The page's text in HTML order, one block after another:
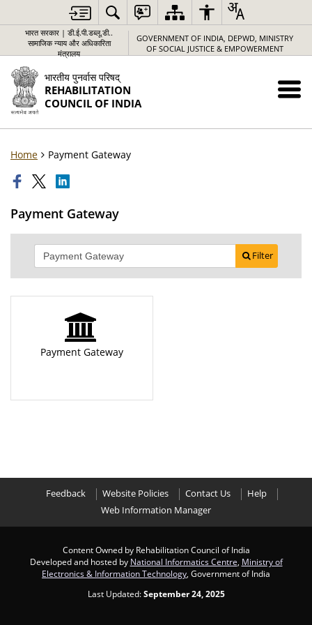
भारत सरकार | डी.ई.पी.डब्लू.डी..
सामाजिक न्याय और अधिकारिता
मंत्रालय
GOVERNMENT OF INDIA, DEPWD, MINISTRY
OF SOCIAL JUSTICE & EMPOWERMENT
भारतीय पुनर्वास परिषद्
REHABILITATION
COUNCIL OF INDIA
Home Payment Gateway
Payment Gateway
Filter
Payment Gateway
Feedback Website Policies Contact Us
Help
Web Information Manager
Content Owned by Rehabilitation Council of India
Developed and hosted by National Informatics Centre Ministry of
Electronics & Information Technology , Government of India
Last Updated:September 24, 2025